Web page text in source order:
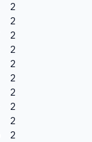
2
2
2
2
2
2
2
2
2
2